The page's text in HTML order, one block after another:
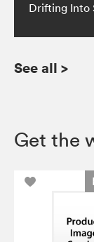
Drifting Into
See all >
Get the